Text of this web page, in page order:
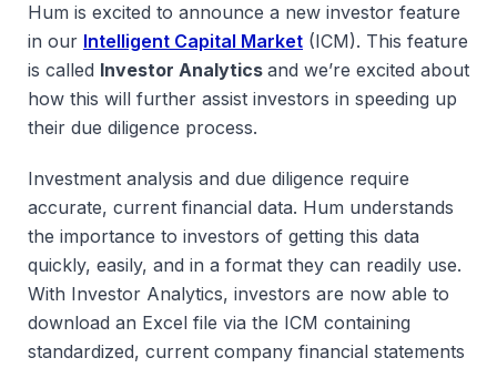
Hum is excited to announce a new investor feature
in our Intelligent Capital Market (ICM). This feature
is called Investor Analytics and we’re excited about
how this will further assist investors in speeding up
their due diligence process.
Investment analysis and due diligence require
accurate, current financial data. Hum understands
the importance to investors of getting this data
quickly, easily, and in a format they can readily use.
With Investor Analytics, investors are now able to
download an Excel file via the ICM containing
standardized, current company financial statements